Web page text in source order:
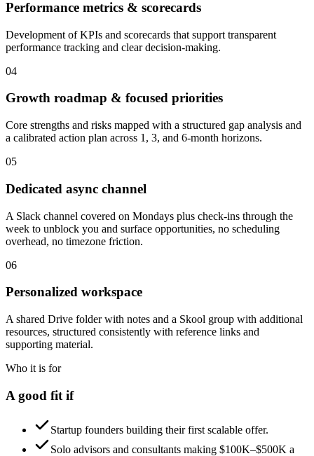
Performance metrics & scorecards
Development of KPIs and scorecards that support transparent
performance tracking and clear decision-making.
04
Growth roadmap & focused priorities
Core strengths and risks mapped with a structured gap analysis and
a calibrated action plan across 1, 3, and 6-month horizons.
05
Dedicated async channel
A Slack channel covered on Mondays plus check-ins through the
week to unblock you and surface opportunities, no scheduling
overhead, no timezone friction.
06
Personalized workspace
A shared Drive folder with notes and a Skool group with additional
resources, structured consistently with reference links and
supporting material.
Who it is for
A good fit if
Startup founders building their first scalable offer.
Solo advisors and consultants making $100K–$500K a